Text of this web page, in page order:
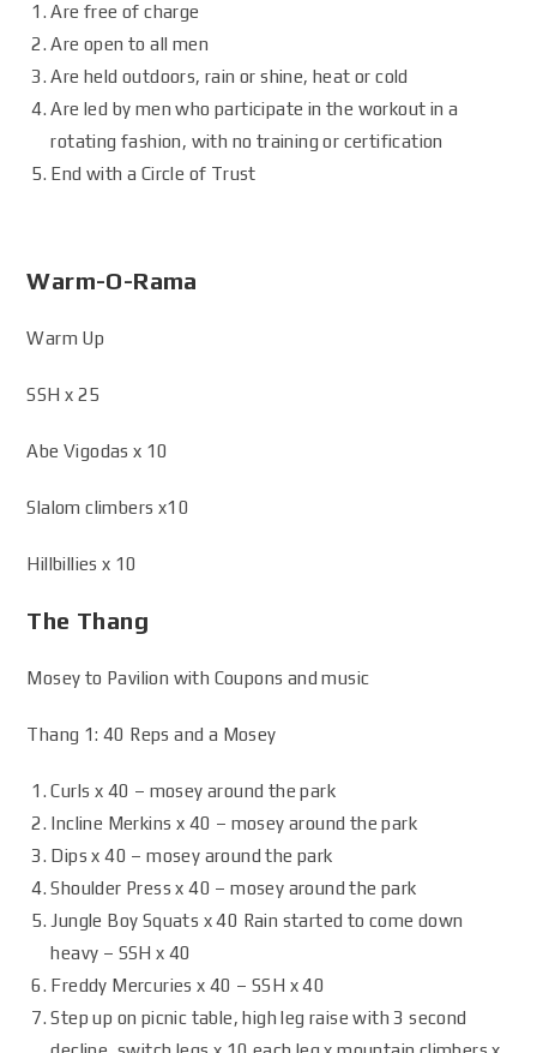
Are free of charge
Are open to all men
Are held outdoors, rain or shine, heat or cold
Are led by men who participate in the workout in a
rotating fashion, with no training or certification
End with a Circle of Trust
Warm-O-Rama
Warm Up
SSH x 25
Abe Vigodas x 10
Slalom climbers x10
Hillbillies x 10
The Thang
Mosey to Pavilion with Coupons and music
Thang 1: 40 Reps and a Mosey
Curls x 40 – mosey around the park
Incline Merkins x 40 – mosey around the park
Dips x 40 – mosey around the park
Shoulder Press x 40 – mosey around the park
Jungle Boy Squats x 40 Rain started to come down
heavy – SSH x 40
Freddy Mercuries x 40 – SSH x 40
Step up on picnic table, high leg raise with 3 second